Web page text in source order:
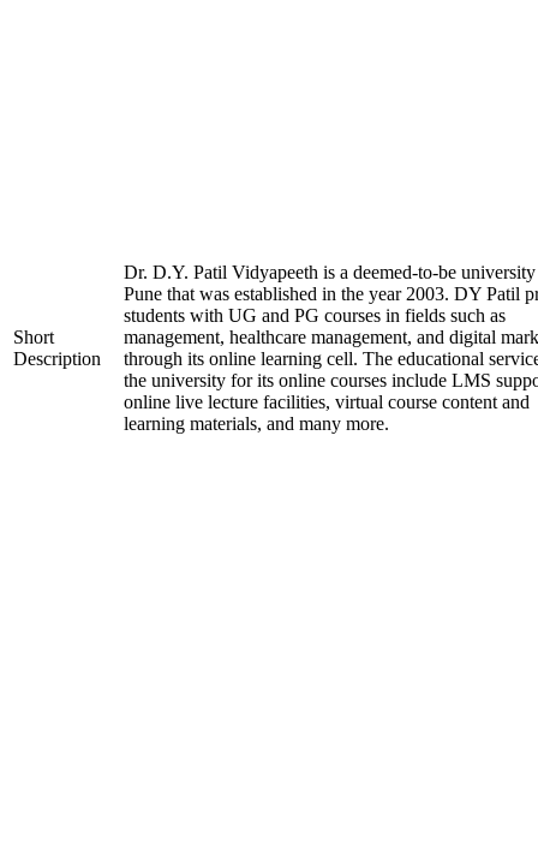
Short
Description
Dr. D.Y. Patil Vidyapeeth is a deemed-to-be
Pune that was established in the year 2003. DY Patil
students with UG and PG courses in fields such as
management, healthcare management, and digital
through its online learning cell. The educational
the university for its online courses include LMS
online live lecture facilities, virtual course content and
learning materials, and many more.